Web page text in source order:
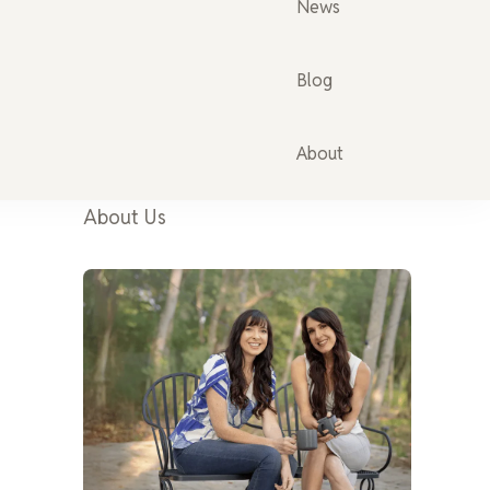
News
Blog
About
About Us